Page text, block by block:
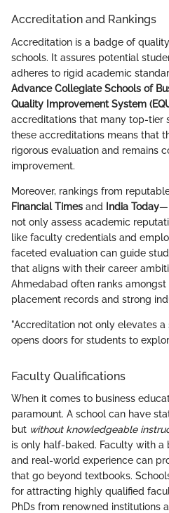
Accreditation and Rankings
Accreditation is a badge of
schools. It assures potential
adheres to rigid academic
Advance Collegiate Schools of
Quality Improvement System
accreditations that many top-tier
these accreditations means that
rigorous evaluation and remains
improvement.
Moreover, rankings from
Financial Times and India Today
not only assess academic
like faculty credentials and
faceted evaluation can guide
that aligns with their career
Ahmedabad often ranks
placement records and strong
"Accreditation not only elevates
opens doors for students to
Faculty Qualifications
When it comes to business
paramount. A school can have
but without knowledgeable
is only half-baked. Faculty with
and real-world experience can
that go beyond textbooks.
for attracting highly qualified
PhDs from renowned institutions